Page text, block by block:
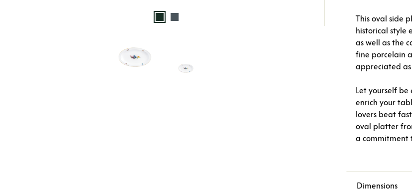
This oval side
historical style
as well as the
fine porcelain
appreciated as
Let yourself
enrich your
lovers beat
oval platter
a commitment
Dimensions